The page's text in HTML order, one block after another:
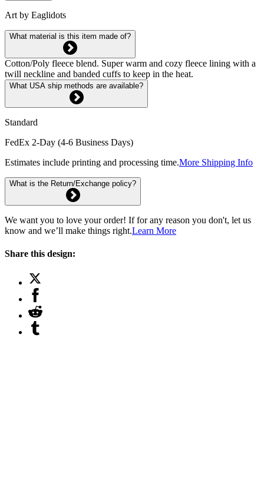
Art by Eaglidots
What material is this item made of?
Cotton/Poly fleece blend. Super warm and cozy fleece lining with a
twill neckline and banded cuffs to keep in the heat.
What USA ship methods are available?
Standard
FedEx 2-Day (4-6 Business Days)
Estimates include printing and processing time.More Shipping Info
What is the Return/Exchange policy?
We want you to love your order! If for any reason you don't, let us
know and we’ll make things right.Learn More
Share this design: